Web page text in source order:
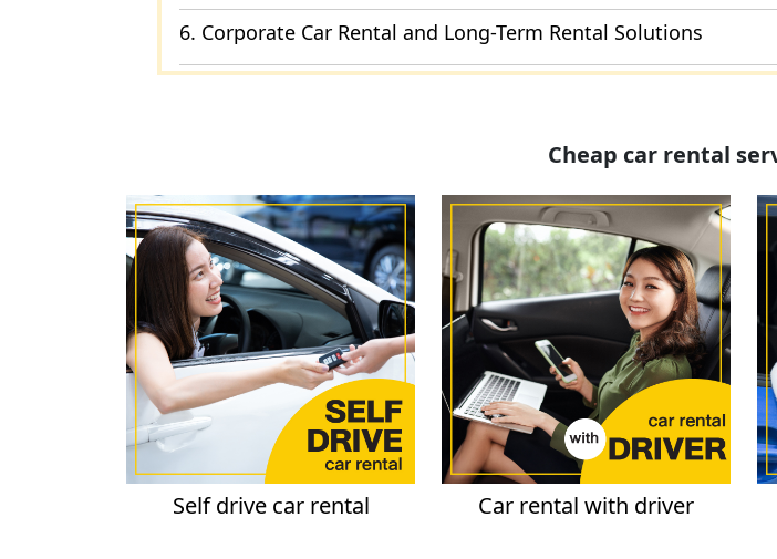
6. Corporate Car Rental and Long-Term Rental Solutions
Cheap car rental
Self drive car rental Car rental with driver